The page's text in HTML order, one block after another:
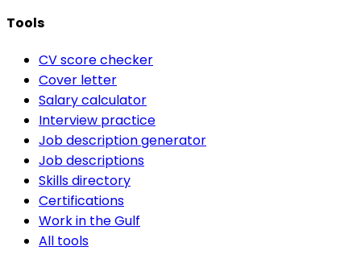
Tools
CV score checker
Cover letter
Salary calculator
Interview practice
Job description generator
Job descriptions
Skills directory
Certifications
Work in the Gulf
All tools